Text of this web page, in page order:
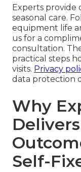
Experts provide
seasonal care.
equipment life
us for a
consultation.
practical steps
visits. Privacy
data protection
Why
Self-